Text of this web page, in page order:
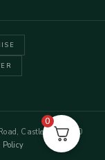
Castleford WF10
Policy
0